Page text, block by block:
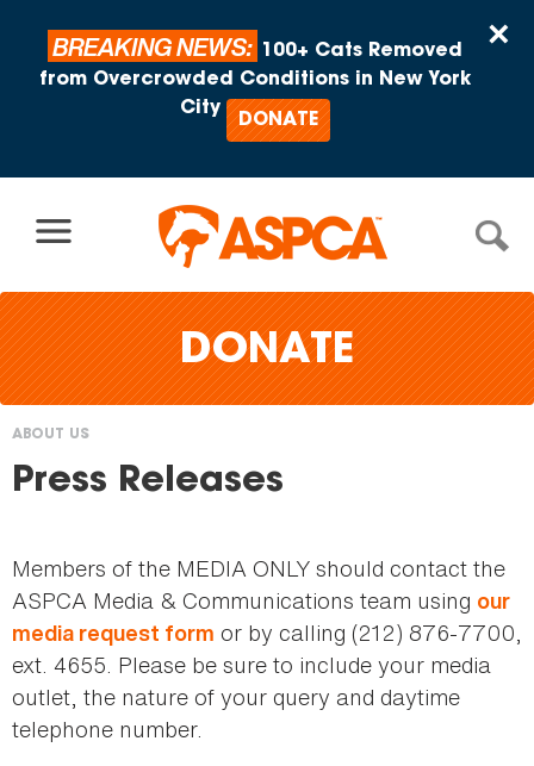
×
BREAKING NEWS:
100+ Cats Removed
from Overcrowded Conditions in New York
City
DONATE
DONATE
You
ABOUT US
Press Releases
Members of the MEDIA ONLY should contact the
ASPCA Media & Communications team using our
media request form or by calling (212) 876-7700,
ext. 4655. Please be sure to include your media
outlet, the nature of your query and daytime
telephone number.